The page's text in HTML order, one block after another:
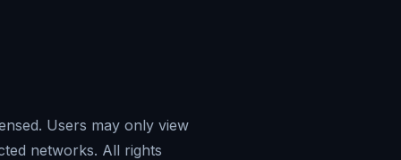
Users may only view
networks. All rights